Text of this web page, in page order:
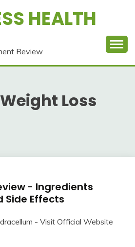
HEALTH
Review
Weight Loss
- Ingredients
Effects
- Visit Official Website